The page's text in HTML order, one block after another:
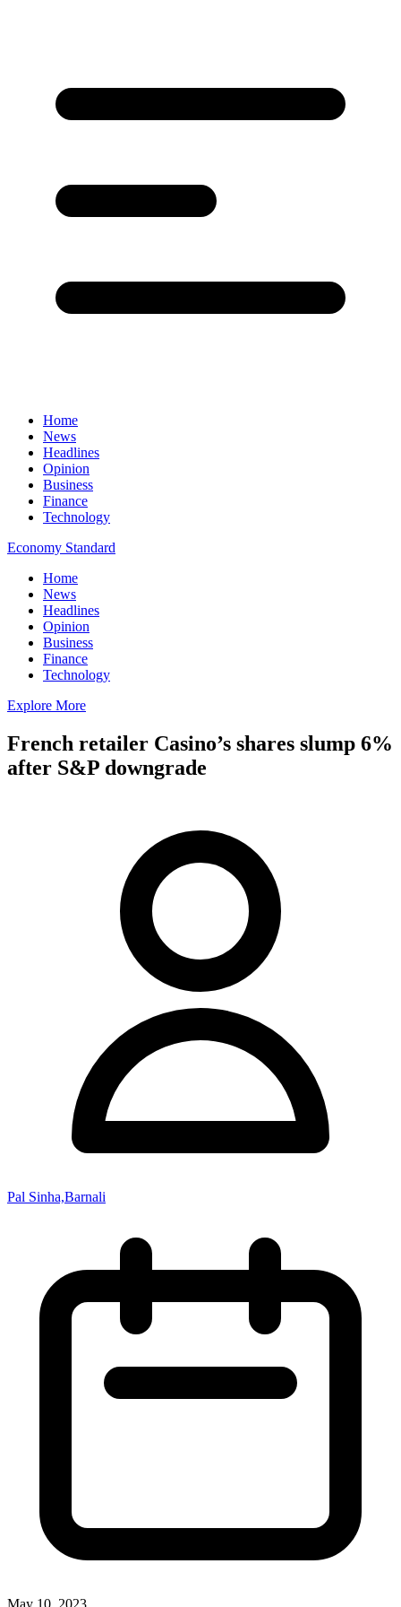
Home
News
Headlines
Opinion
Business
Finance
Technology
Economy Standard
Home
News
Headlines
Opinion
Business
Finance
Technology
Explore More
French retailer Casino’s shares slump 6%
after S&P downgrade
Pal Sinha,Barnali
May 10, 2023